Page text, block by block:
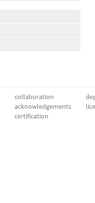
collaboration
acknowledgements
certification